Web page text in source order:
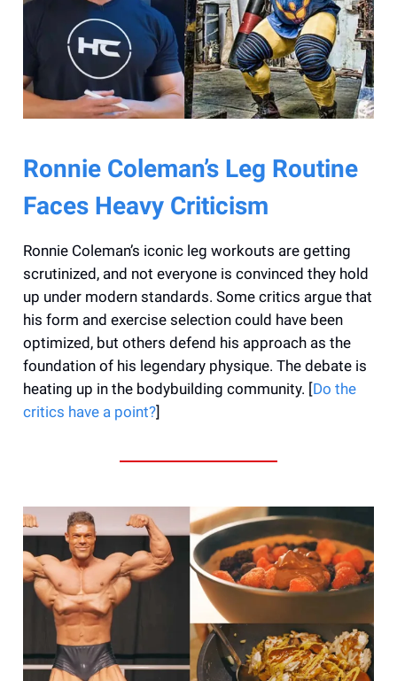
Ronnie Coleman’s Leg Routine
Faces Heavy Criticism
Ronnie Coleman’s iconic leg workouts are getting
scrutinized, and not everyone is convinced they hold
up under modern standards. Some critics argue that
his form and exercise selection could have been
optimized, but others defend his approach as the
foundation of his legendary physique. The debate is
heating up in the bodybuilding community. [Do the
critics have a point?]